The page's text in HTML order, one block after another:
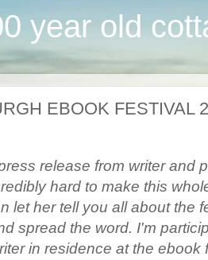
year old
EBOOK FESTIVAL
release from writer and
hard to make this
let her tell you all about the
spread the word. I'm
in residence at the